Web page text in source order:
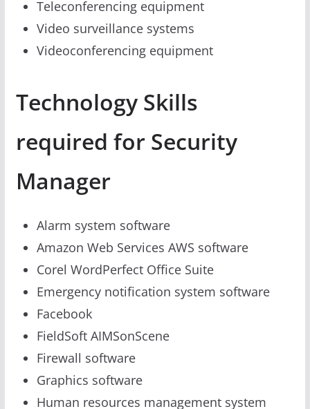
Teleconferencing equipment
Video surveillance systems
Videoconferencing equipment
Technology Skills
required for Security
Manager
Alarm system software
Amazon Web Services AWS software
Corel WordPerfect Office Suite
Emergency notification system software
Facebook
FieldSoft AIMSonScene
Firewall software
Graphics software
Human resources management system